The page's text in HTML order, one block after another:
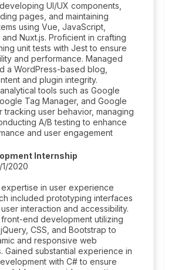
UI/UX components,
pages, and maintaining
using Vue, JavaScript,
Nuxt.js. Proficient in crafting
unit tests with Jest to ensure
and performance. Managed
a WordPress-based blog,
and plugin integrity.
tools such as Google
Tag Manager, and Google
tracking user behavior, managing
A/B testing to enhance
and user engagement
Internship
2020
in user experience
included prototyping interfaces
interaction and accessibility.
end development utilizing
CSS, and Bootstrap to
and responsive web
Gained substantial experience in
with C# to ensure